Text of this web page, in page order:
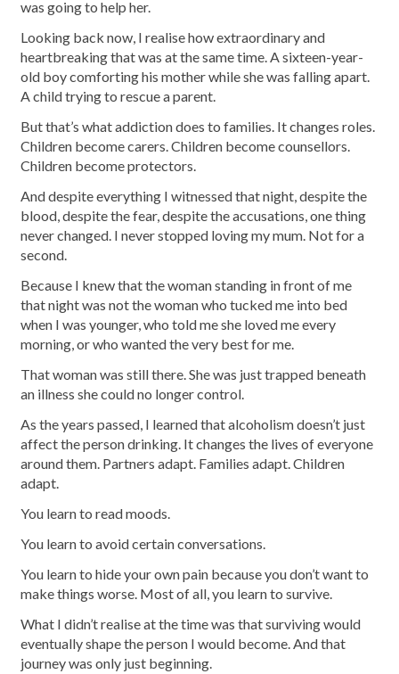
was going to help her.
Looking back now, I realise how extraordinary and
heartbreaking that was at the same time. A sixteen-year-
old boy comforting his mother while she was falling apart.
A child trying to rescue a parent.
But that’s what addiction does to families. It changes roles.
Children become carers. Children become counsellors.
Children become protectors.
And despite everything I witnessed that night, despite the
blood, despite the fear, despite the accusations, one thing
never changed. I never stopped loving my mum. Not for a
second.
Because I knew that the woman standing in front of me
that night was not the woman who tucked me into bed
when I was younger, who told me she loved me every
morning, or who wanted the very best for me.
That woman was still there. She was just trapped beneath
an illness she could no longer control.
As the years passed, I learned that alcoholism doesn’t just
affect the person drinking. It changes the lives of everyone
around them. Partners adapt. Families adapt. Children
adapt.
You learn to read moods.
You learn to avoid certain conversations.
You learn to hide your own pain because you don’t want to
make things worse. Most of all, you learn to survive.
What I didn’t realise at the time was that surviving would
eventually shape the person I would become. And that
journey was only just beginning.